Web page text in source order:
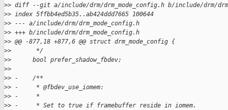
>> diff --git a/include/drm/drm_mode_config.h b/include/drm/
>> index 5ffbb4ed5b35..ab424ddd7665 100644
>> --- a/include/drm/drm_mode_config.h
>> +++ b/include/drm/drm_mode_config.h
>> @@ -877,18 +877,6 @@ struct drm_mode_config {
>>       */
>>      bool prefer_shadow_fbdev;
>>
>> -    /**
>> -     * @fbdev_use_iomem:
>> -     *
>> -     * Set to true if framebuffer reside in iomem.